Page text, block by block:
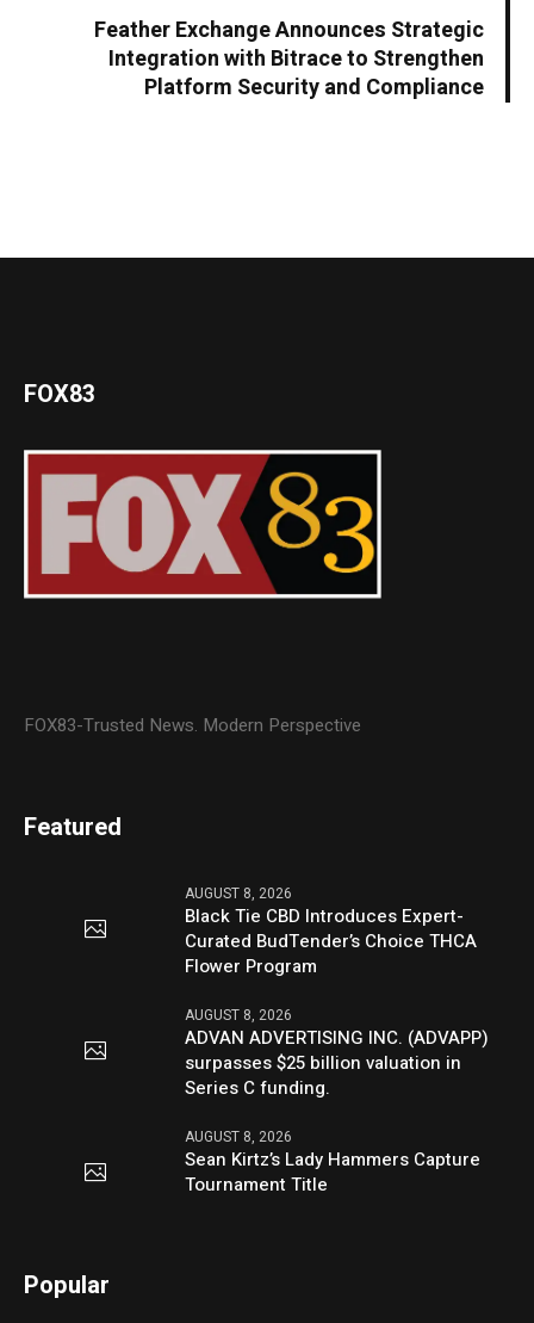
Feather Exchange Announces Strategic
Integration with Bitrace to Strengthen
Platform Security and Compliance
FOX83
FOX83-Trusted News. Modern Perspective
Featured
AUGUST 8, 2026
Black Tie CBD Introduces Expert-
Curated BudTender’s Choice THCA
Flower Program
AUGUST 8, 2026
ADVAN ADVERTISING INC. (ADVAPP)
surpasses $25 billion valuation in
Series C funding.
AUGUST 8, 2026
Sean Kirtz’s Lady Hammers Capture
Tournament Title
Popular